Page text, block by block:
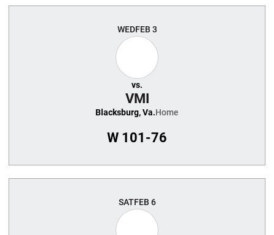
WEDFEB 3
vs.
VMI
Blacksburg, Va.Home
W 101-76
SATFEB 6